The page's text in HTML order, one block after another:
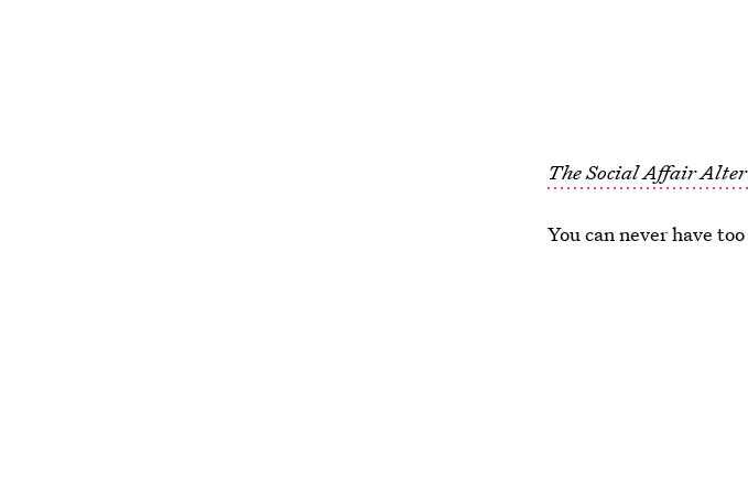
The Social Affair
You can never have